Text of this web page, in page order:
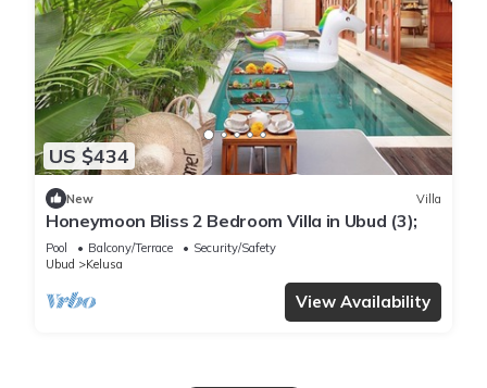
US $434
New Villa
Honeymoon Bliss 2 Bedroom Villa in Ubud (3);
Pool Balcony/Terrace
Security/Safety
Ubud
Kelusa
View Availability